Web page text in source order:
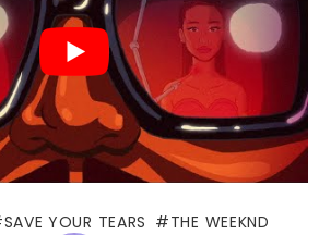
SAVE YOUR TEARS THE WEEKND